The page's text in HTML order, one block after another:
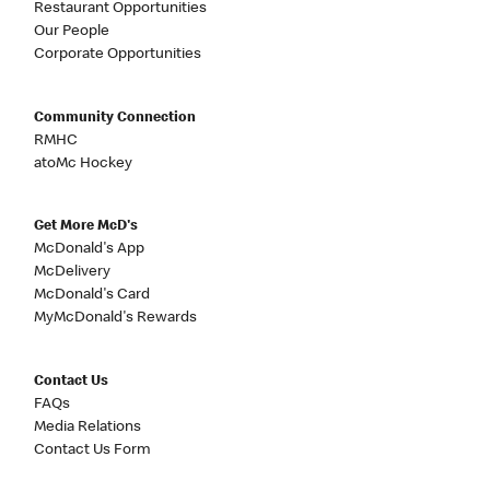
Restaurant Opportunities
Our People
Corporate Opportunities
Community Connection
RMHC
atoMc Hockey
Get More McD's
McDonald's App
McDelivery
McDonald's Card
MyMcDonald's Rewards
Contact Us
FAQs
Media Relations
Contact Us Form